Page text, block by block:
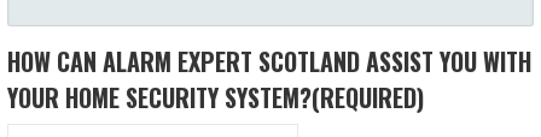
HOW CAN ALARM EXPERT SCOTLAND ASSIST YOU WITH
YOUR HOME SECURITY SYSTEM?(REQUIRED)